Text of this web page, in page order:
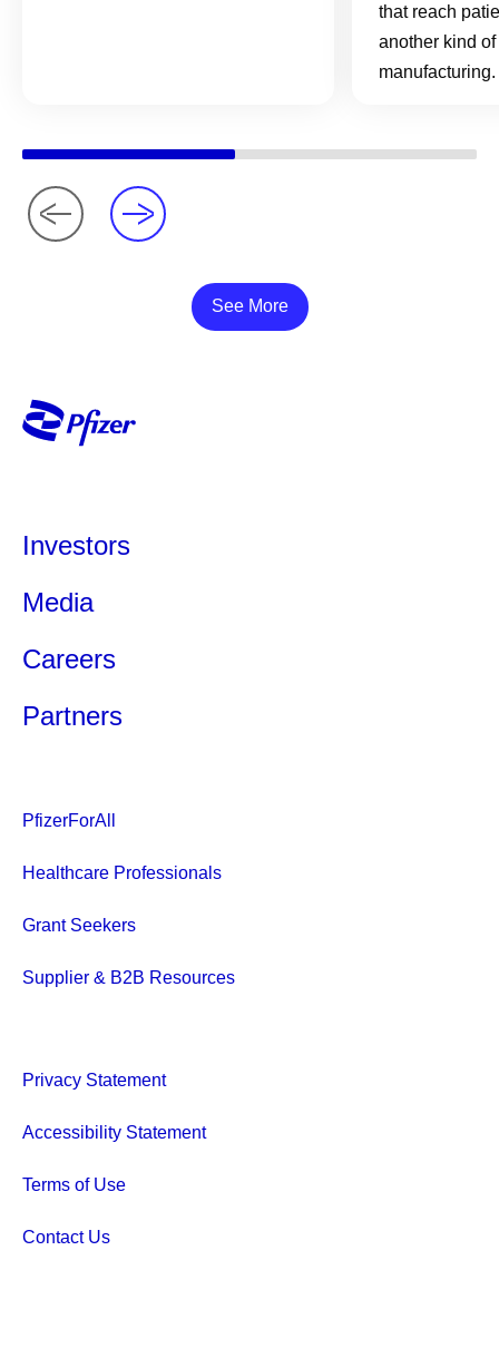
that reach
another kind
manufacturing.
See More
Investors
Media
Careers
Partners
PfizerForAll
Healthcare Professionals
Grant Seekers
Supplier & B2B Resources
Privacy Statement
Accessibility Statement
Terms of Use
Contact Us